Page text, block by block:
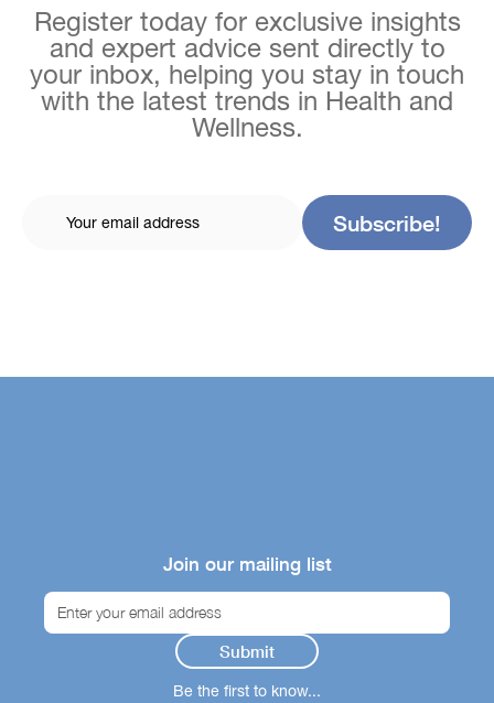
Register today for exclusive insights
and expert advice sent directly to
your inbox, helping you stay in touch
with the latest trends in Health and
Wellness.
Join our mailing list
Be the first to know...